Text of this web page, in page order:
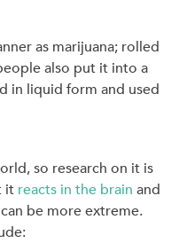
as marijuana; rolled
also put it into a
in liquid form and used
so research on it is
it reacts in the brain and
be more extreme.